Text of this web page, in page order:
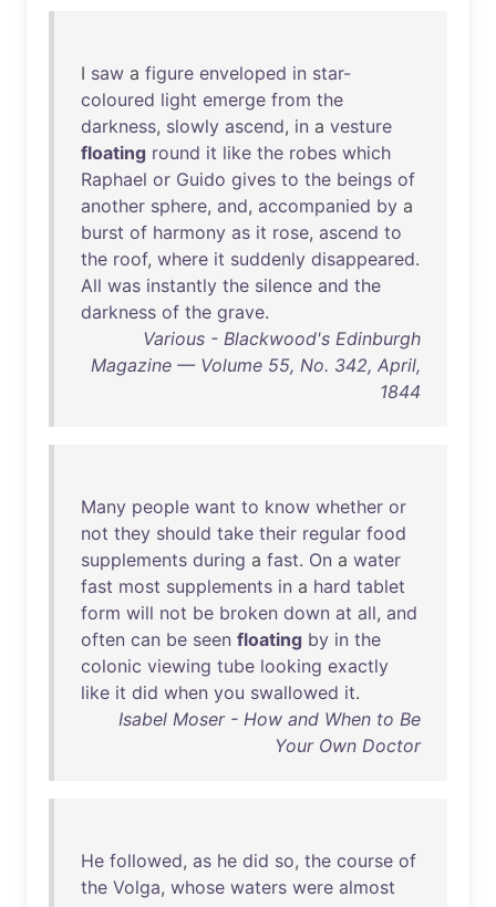
I saw a figure enveloped in star-
coloured light emerge from the
darkness, slowly ascend, in a vesture
floating round it like the robes which
Raphael or Guido gives to the beings of
another sphere, and, accompanied by a
burst of harmony as it rose, ascend to
the roof, where it suddenly disappeared.
All was instantly the silence and the
darkness of the grave.
Various - Blackwood's Edinburgh
Magazine — Volume 55, No. 342, April,
1844
Many people want to know whether or
not they should take their regular food
supplements during a fast. On a water
fast most supplements in a hard tablet
form will not be broken down at all, and
often can be seen floating by in the
colonic viewing tube looking exactly
like it did when you swallowed it.
Isabel Moser - How and When to Be
Your Own Doctor
He followed, as he did so, the course of
the Volga, whose waters were almost